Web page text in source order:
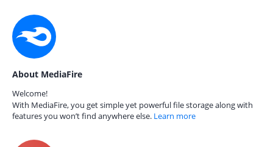
About MediaFire
Welcome!
With MediaFire, you get simple yet powerful file storage along with
features you won’t find anywhere else. Learn more